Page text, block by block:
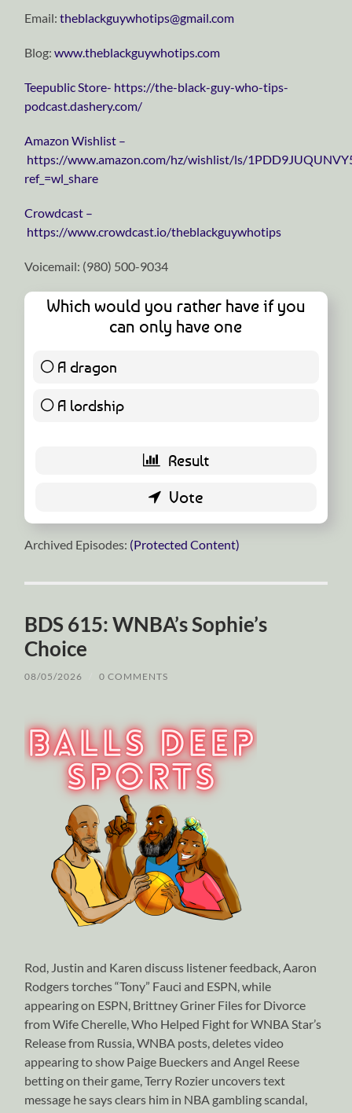
Email:⁠⁠⁠⁠⁠⁠⁠⁠⁠⁠⁠⁠⁠⁠⁠⁠⁠⁠⁠⁠⁠⁠⁠⁠⁠⁠⁠⁠⁠theblackguywhotips@gmail.com⁠⁠⁠⁠⁠⁠⁠⁠⁠⁠⁠⁠⁠⁠⁠⁠⁠⁠⁠⁠⁠⁠⁠⁠⁠⁠⁠⁠⁠
Blog:⁠⁠⁠⁠⁠⁠⁠⁠⁠⁠⁠⁠⁠⁠⁠⁠⁠⁠⁠⁠⁠⁠⁠⁠⁠⁠⁠⁠⁠www.theblackguywhotips.com⁠⁠⁠⁠⁠⁠⁠⁠⁠⁠⁠⁠⁠⁠⁠⁠⁠⁠⁠⁠⁠⁠⁠⁠⁠⁠⁠⁠⁠
⁠⁠⁠⁠⁠⁠⁠⁠⁠⁠⁠⁠⁠⁠⁠⁠⁠⁠⁠⁠⁠⁠⁠⁠⁠⁠⁠⁠⁠Teepublic Store⁠⁠⁠⁠⁠⁠⁠⁠⁠⁠⁠⁠⁠⁠⁠⁠⁠⁠⁠⁠⁠⁠⁠⁠⁠⁠⁠⁠⁠- https://the-black-guy-who-tips-
podcast.dashery.com/
⁠⁠⁠⁠⁠⁠⁠⁠⁠⁠⁠⁠⁠⁠⁠⁠⁠⁠⁠⁠⁠⁠⁠⁠⁠⁠⁠⁠⁠Amazon Wishlist⁠⁠⁠⁠⁠⁠⁠⁠⁠⁠⁠⁠⁠⁠⁠⁠⁠⁠⁠⁠⁠⁠⁠⁠⁠⁠⁠⁠⁠ –
https://www.amazon.com/hz/wishlist/ls/
ref_=wl_share
⁠⁠⁠⁠⁠⁠⁠⁠⁠⁠⁠⁠⁠⁠⁠⁠⁠⁠⁠⁠⁠⁠⁠⁠⁠⁠⁠⁠⁠Crowdcast⁠⁠⁠⁠⁠⁠⁠⁠⁠⁠⁠⁠⁠⁠⁠⁠⁠⁠⁠⁠⁠⁠⁠⁠⁠⁠⁠⁠⁠ –
https://www.crowdcast.io/theblackguywhotips
Voicemail: ‪(980) 500-9034
Which would you rather have if you
can only have one
A dragon
A lordship
Archived Episodes: (Protected Content)
BDS 615: WNBA’s Sophie’s
Choice
08/05/2026 0 COMMENTS
Rod, Justin and Karen discuss listener feedback, Aaron
Rodgers torches “Tony” Fauci and ESPN, while
appearing on ESPN, Brittney Griner Files for Divorce
from Wife Cherelle, Who Helped Fight for WNBA Star’s
Release from Russia, WNBA posts, deletes video
appearing to show Paige Bueckers and Angel Reese
betting on their game, Terry Rozier uncovers text
message he says clears him in NBA gambling scandal,